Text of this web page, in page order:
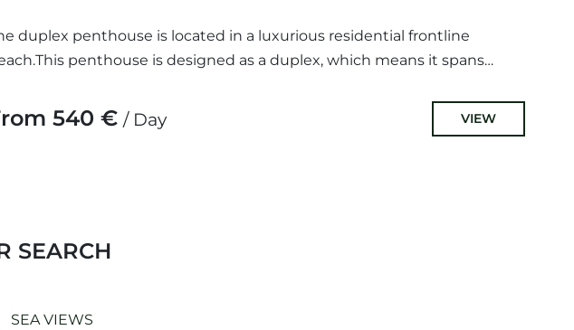
duplex penthouse is located in a luxurious residential frontline
penthouse is designed as a duplex, which means it spans
540 € / Day VIEW
SEARCH
SEA VIEWS